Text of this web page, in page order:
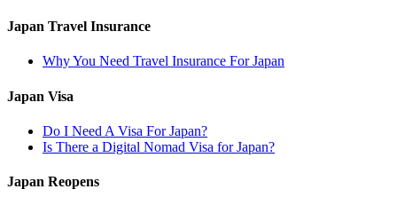
Japan Travel Insurance
Why You Need Travel Insurance For Japan
Japan Visa
Do I Need A Visa For Japan?
Is There a Digital Nomad Visa for Japan?
Japan Reopens